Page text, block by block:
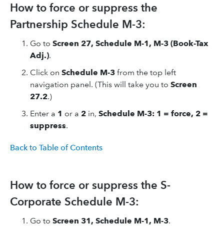
How to force or suppress the
Partnership Schedule M-3:
Go to Screen 27, Schedule M-1, M-3 (Book-Tax
Adj.).
Click on Schedule M-3 from the top left
navigation panel. (This will take you to Screen
27.2.)
Enter a 1 or a 2 in, Schedule M-3: 1 = force, 2 =
suppress.
Back to Table of Contents
How to force or suppress the S-
Corporate Schedule M-3:
Go to Screen 31, Schedule M-1, M-3.